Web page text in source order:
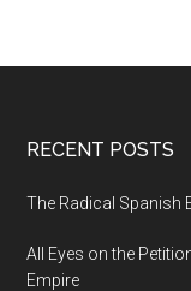
RECENT POSTS
The Radical Spanish
All Eyes on the
Empire